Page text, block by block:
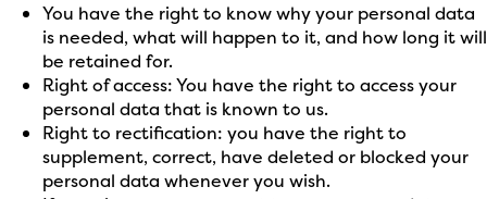
You have the right to know why your personal data
is needed, what will happen to it, and how long it will
be retained for.
Right of access: You have the right to access your
personal data that is known to us.
Right to rectification: you have the right to
supplement, correct, have deleted or blocked your
personal data whenever you wish.